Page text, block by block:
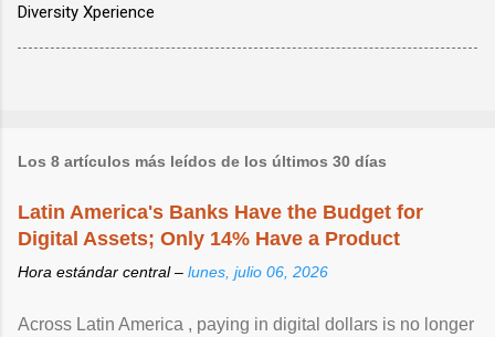
Diversity Xperience
Los 8 artículos más leídos de los últimos 30 días
Latin America's Banks Have the Budget for
Digital Assets; Only 14% Have a Product
Hora estándar central – lunes, julio 06, 2026
Across Latin America , paying in digital dollars is no longer